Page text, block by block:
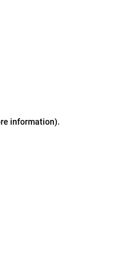
information).